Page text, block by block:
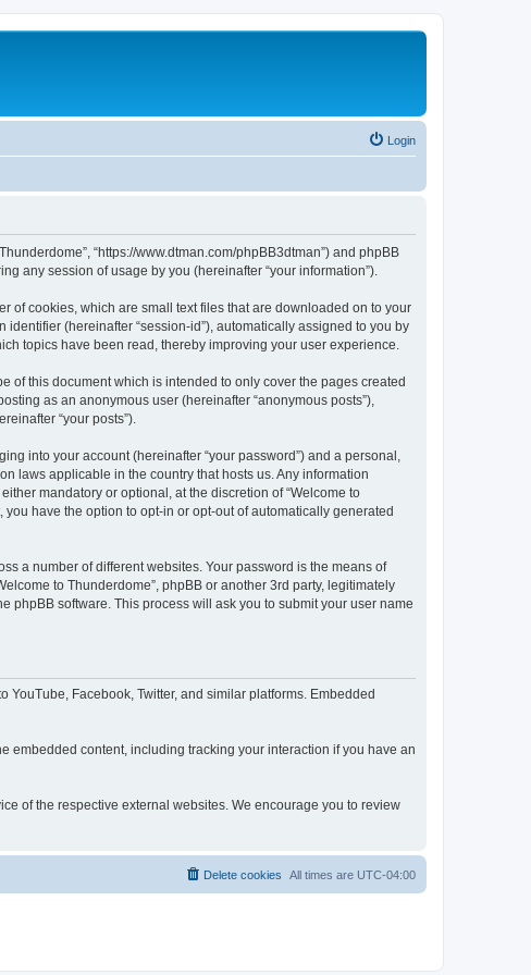
Login
“https://www.dtman.com/phpBB3dtman”) and phpBB
any session of usage by you (hereinafter “your information”).
of cookies, which are small text files that are downloaded on to your
(hereinafter “session-id”), automatically assigned to you by
topics have been read, thereby improving your user experience.
of this document which is intended to only cover the pages created
as an anonymous user (hereinafter “anonymous posts”),
“your posts”).
into your account (hereinafter “your password”) and a personal,
laws applicable in the country that hosts us. Any information
mandatory or optional, at the discretion of “Welcome to
have the option to opt-in or opt-out of automatically generated
a number of different websites. Your password is the means of
to Thunderdome”, phpBB or another 3rd party, legitimately
phpBB software. This process will ask you to submit your user name
Facebook, Twitter, and similar platforms. Embedded
embedded content, including tracking your interaction if you have an
of the respective external websites. We encourage you to review
All times are UTC-04:00
Delete cookies